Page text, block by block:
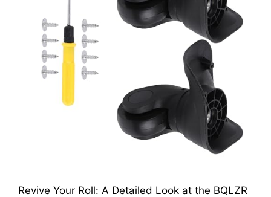
Revive Your Roll: A Detailed Look at the BQLZR